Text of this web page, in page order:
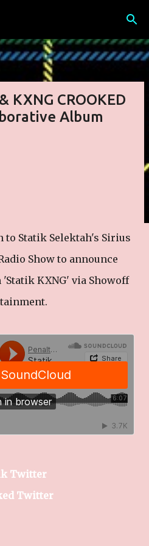
KXNG CROOKED
Album
to Statik Selektah's Sirius
Show to announce
KXNG' via Showoff
Twitter
Twitter